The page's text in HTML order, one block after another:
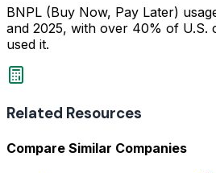
BNPL (Buy Now, Pay Later)
and 2025, with over 40% of U.S.
used it.
Related Resources
Compare Similar Companies